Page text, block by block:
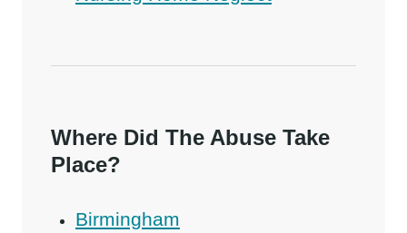
Where Did The Abuse Take
Place?
Birmingham